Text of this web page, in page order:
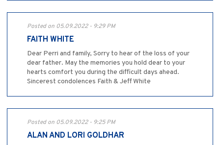
Posted on 05.09.2022 - 9:29 PM
FAITH WHITE
Dear Perri and family, Sorry to hear of the loss of your
dear father. May the memories you hold dear to your
hearts comfort you during the difficult days ahead.
Sincerest condolences Faith & Jeff White
Posted on 05.09.2022 - 9:25 PM
ALAN AND LORI GOLDHAR